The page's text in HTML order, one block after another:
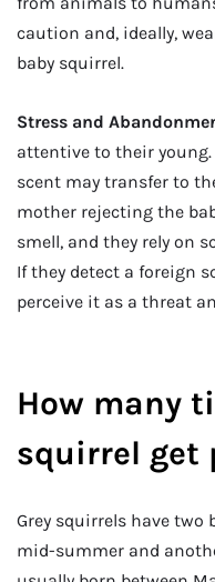
caution and, ideally,
baby squirrel.
Stress and
attentive to their
scent may transfer to
mother rejecting the
smell, and they rely on
If they detect a foreign
perceive it as a threat
How many
squirrel get
Grey squirrels have two
mid-summer and